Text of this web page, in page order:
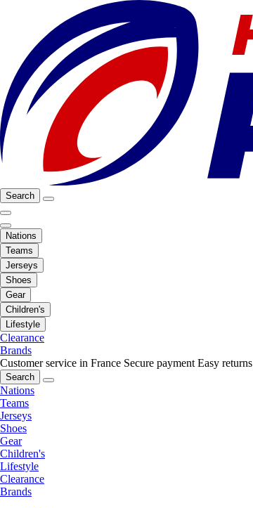
Search
Nations
Teams
Jerseys
Shoes
Gear
Children's
Lifestyle
Clearance
Brands
Customer service in France Secure payment Easy returns
Search
Nations
Teams
Jerseys
Shoes
Gear
Children's
Lifestyle
Clearance
Brands